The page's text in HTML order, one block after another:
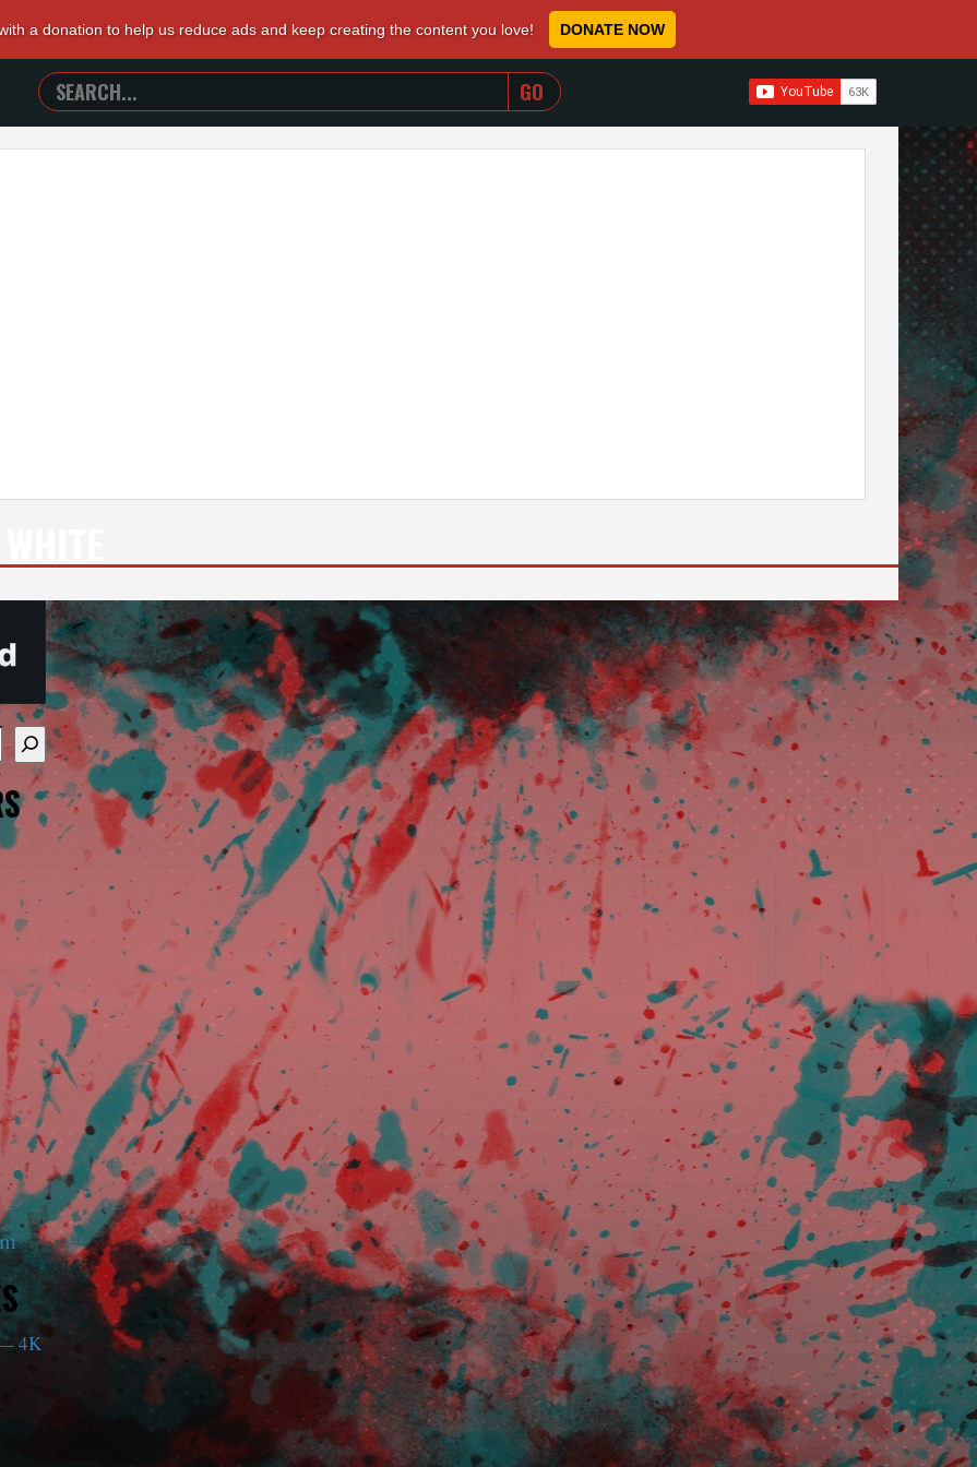
a donation to help us reduce ads and keep creating the content you love! DONATE NOW
SEARCH
TRAILERS
FROM
WHEN AUTOCOMPLETE RESULTS ARE AVAILABLE
available use up and down arrows to review and enter to go to the desired page. Touch device users,
4K